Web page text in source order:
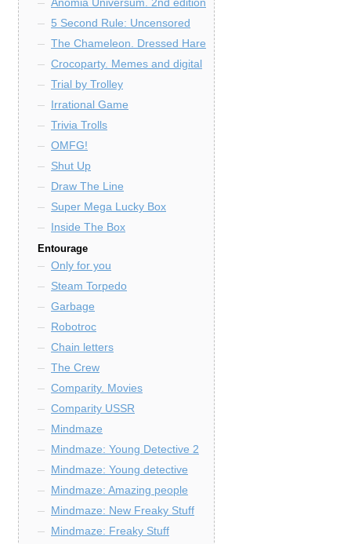
5 Second Rule: Uncensored
The Chameleon. Dressed Hare
Crocoparty. Memes and digital
Trial by Trolley
Irrational Game
Trivia Trolls
OMFG!
Shut Up
Draw The Line
Super Mega Lucky Box
Inside The Box
Entourage
Only for you
Steam Torpedo
Garbage
Robotroc
Chain letters
The Crew
Comparity. Movies
Comparity USSR
Mindmaze
Mindmaze: Young Detective 2
Mindmaze: Young detective
Mindmaze: Amazing people
Mindmaze: New Freaky Stuff
Mindmaze: Freaky Stuff